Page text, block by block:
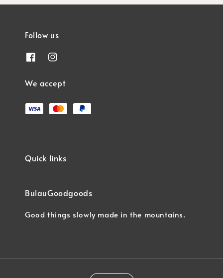
Follow us
We accept
Quick links
BulauGoodgoods
Good things slowly made in the mountains.